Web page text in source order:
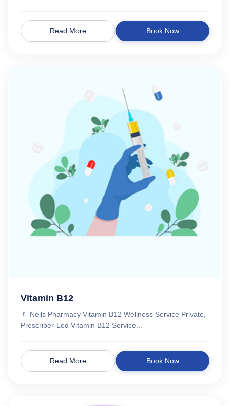
Read More Book Now
Vitamin B12
💉 Neils Pharmacy Vitamin B12 Wellness Service Private,
Prescriber-Led Vitamin B12 Service...
Read More Book Now